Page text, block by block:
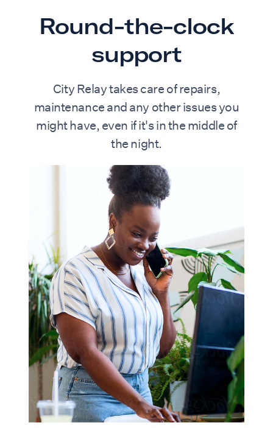
Round-the-clock
support
City Relay takes care of repairs,
maintenance and any other issues you
might have, even if it's in the middle of
the night.